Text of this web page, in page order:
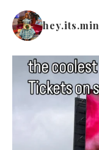
hey.its.min